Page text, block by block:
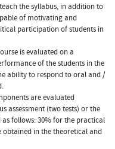
the syllabus, in addition to
of motivating and
participation of students in
is evaluated on a
of the students in the
ability to respond to oral and /
are evaluated
assessment (two tests) or the
follows: 30% for the practical
in the theoretical and